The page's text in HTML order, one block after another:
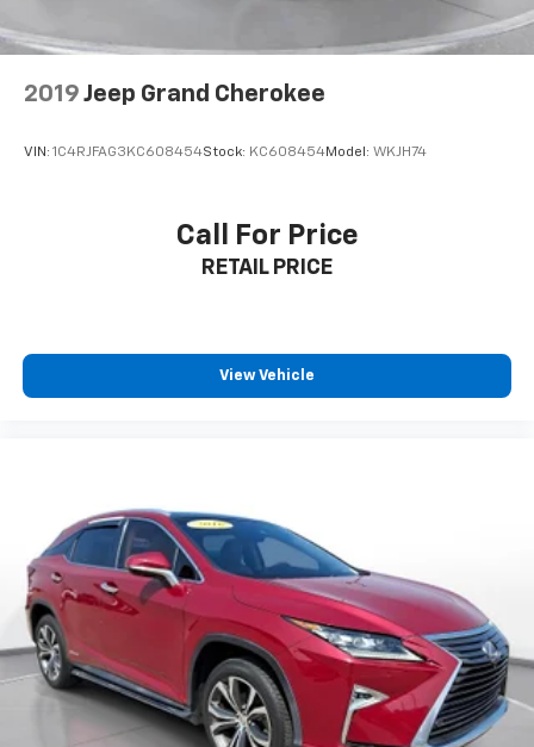
2019 Jeep Grand Cherokee
VIN: 1C4RJFAG3KC608454Stock: KC608454Model: WKJH74
Call For Price
RETAIL PRICE
View Vehicle